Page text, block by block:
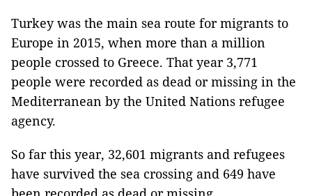
Turkey was the main sea route for migrants to
Europe in 2015, when more than a million
people crossed to Greece. That year 3,771
people were recorded as dead or missing in the
Mediterranean by the United Nations refugee
agency.
So far this year, 32,601 migrants and refugees
have survived the sea crossing and 649 have